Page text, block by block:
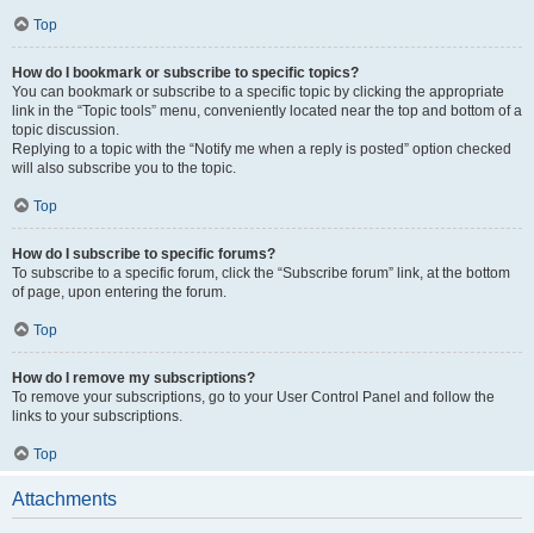
Top
How do I bookmark or subscribe to specific topics?
You can bookmark or subscribe to a specific topic by clicking the appropriate
link in the “Topic tools” menu, conveniently located near the top and bottom of a
topic discussion.
Replying to a topic with the “Notify me when a reply is posted” option checked
will also subscribe you to the topic.
Top
How do I subscribe to specific forums?
To subscribe to a specific forum, click the “Subscribe forum” link, at the bottom
of page, upon entering the forum.
Top
How do I remove my subscriptions?
To remove your subscriptions, go to your User Control Panel and follow the
links to your subscriptions.
Top
Attachments